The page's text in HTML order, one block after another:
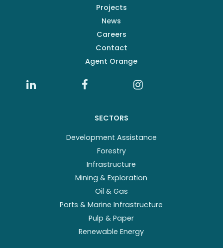
Projects
News
Careers
Contact
Agent Orange
SECTORS
Development Assistance
Forestry
Infrastructure
Mining & Exploration
Oil & Gas
Ports & Marine Infrastructure
Pulp & Paper
Renewable Energy